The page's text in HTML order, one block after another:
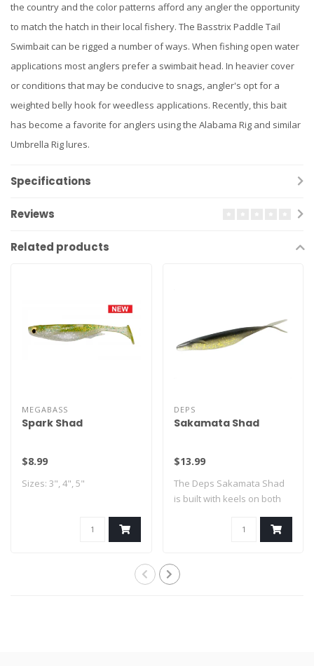
the country and the color patterns afford any angler the opportunity
to match the hatch in their local fishery. The Basstrix Paddle Tail
Swimbait can be rigged a number of ways. When fishing open water
applications most anglers prefer a swimbait head. In heavier cover
or conditions that may be conducive to snags, angler's opt for a
weighted belly hook for weedless applications. Recently, this bait
has become a favorite for anglers using the Alabama Rig and similar
Umbrella Rig lures.
Specifications
Reviews
Related products
MEGABASS
Spark Shad
$8.99
Sizes: 3", 4", 5"
DEPS
Sakamata Shad
$13.99
The Deps Sakamata Shad
is built with keels on both